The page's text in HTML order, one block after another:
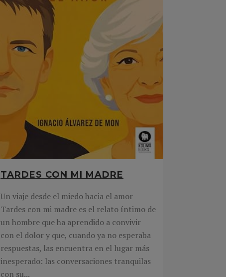
TARDES CON MI MADRE
Un viaje desde el miedo hacia el amor
Tardes con mi madre es el relato íntimo de
un hombre que ha aprendido a convivir
con el dolor y que, cuando ya no esperaba
respuestas, las encuentra en el lugar más
inesperado: las conversaciones tranquilas
con su...